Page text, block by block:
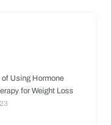
Using Hormone
for Weight Loss